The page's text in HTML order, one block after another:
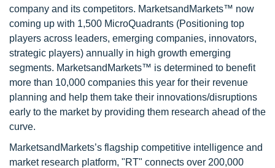
company and its competitors. MarketsandMarkets™ now
coming up with 1,500 MicroQuadrants (Positioning top
players across leaders, emerging companies, innovators,
strategic players) annually in high growth emerging
segments. MarketsandMarkets™ is determined to benefit
more than 10,000 companies this year for their revenue
planning and help them take their innovations/disruptions
early to the market by providing them research ahead of the
curve.
MarketsandMarkets’s flagship competitive intelligence and
market research platform, "RT" connects over 200,000